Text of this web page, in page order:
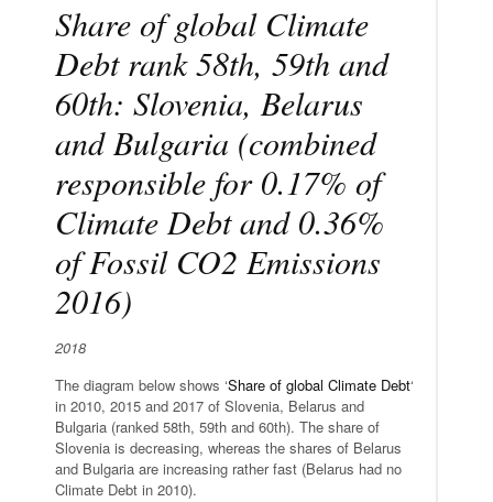
Share of global Climate
Debt rank 58th, 59th and
60th: Slovenia, Belarus
and Bulgaria (combined
responsible for 0.17% of
Climate Debt and 0.36%
of Fossil CO2 Emissions
2016)
2018
The diagram below shows ‘Share of global Climate Debt‘
in 2010, 2015 and 2017 of Slovenia, Belarus and
Bulgaria (ranked 58th, 59th and 60th). The share of
Slovenia is decreasing, whereas the shares of Belarus
and Bulgaria are increasing rather fast (Belarus had no
Climate Debt in 2010).